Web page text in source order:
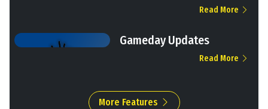
Read More
Gameday Updates
Read More
More Features